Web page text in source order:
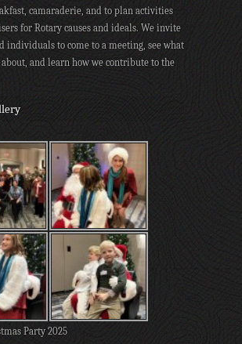
camaraderie, and to plan activities
for Rotary causes and ideals. We invite
individuals to come to a meeting, see what
and learn how we contribute to the
Party 2025